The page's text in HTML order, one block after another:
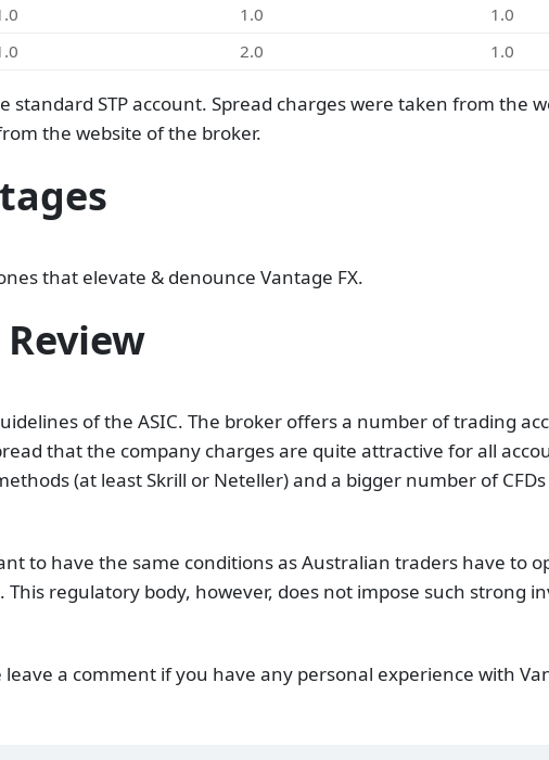
1.0
1.0
2.0 1.0
STP account. Spread charges were taken from the
the website of the broker.
that elevate & denounce Vantage FX.
of the ASIC. The broker offers a number of trading
that the company charges are quite attractive for all
(at least Skrill or Neteller) and a bigger number of
to have the same conditions as Australian traders have to
regulatory body, however, does not impose such strong
a comment if you have any personal experience with